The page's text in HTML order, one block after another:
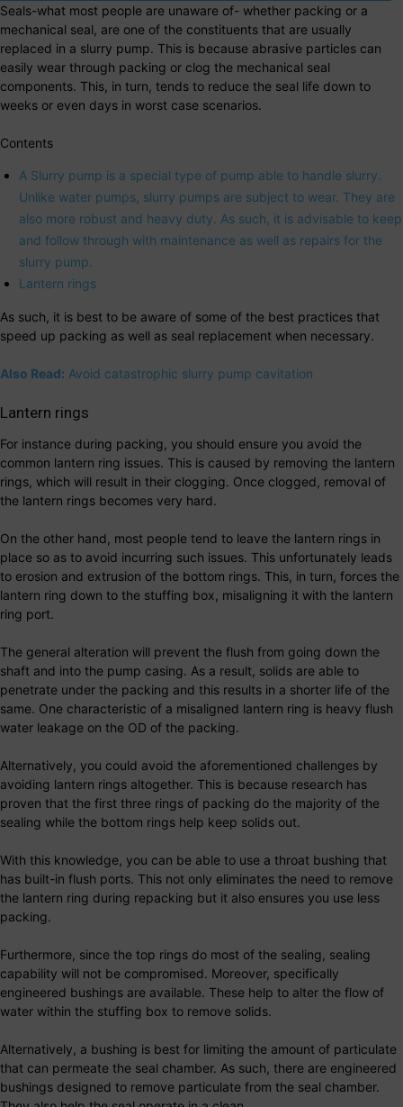
Seals-what most people are unaware of- whether packing or a
mechanical seal, are one of the constituents that are usually
replaced in a slurry pump. This is because abrasive particles can
easily wear through packing or clog the mechanical seal
components. This, in turn, tends to reduce the seal life down to
weeks or even days in worst case scenarios.
Contents
A Slurry pump is a special type of pump able to handle slurry.
Unlike water pumps, slurry pumps are subject to wear. They are
also more robust and heavy duty. As such, it is advisable to keep
and follow through with maintenance as well as repairs for the
slurry pump.
Lantern rings
As such, it is best to be aware of some of the best practices that
speed up packing as well as seal replacement when necessary.
Also Read: Avoid catastrophic slurry pump cavitation
Lantern rings
For instance during packing, you should ensure you avoid the
common lantern ring issues. This is caused by removing the lantern
rings, which will result in their clogging. Once clogged, removal of
the lantern rings becomes very hard.
On the other hand, most people tend to leave the lantern rings in
place so as to avoid incurring such issues. This unfortunately leads
to erosion and extrusion of the bottom rings. This, in turn, forces the
lantern ring down to the stuffing box, misaligning it with the lantern
ring port.
The general alteration will prevent the flush from going down the
shaft and into the pump casing. As a result, solids are able to
penetrate under the packing and this results in a shorter life of the
same. One characteristic of a misaligned lantern ring is heavy flush
water leakage on the OD of the packing.
Alternatively, you could avoid the aforementioned challenges by
avoiding lantern rings altogether. This is because research has
proven that the first three rings of packing do the majority of the
sealing while the bottom rings help keep solids out.
With this knowledge, you can be able to use a throat bushing that
has built-in flush ports. This not only eliminates the need to remove
the lantern ring during repacking but it also ensures you use less
packing.
Furthermore, since the top rings do most of the sealing, sealing
capability will not be compromised. Moreover, specifically
engineered bushings are available. These help to alter the flow of
water within the stuffing box to remove solids.
Alternatively, a bushing is best for limiting the amount of particulate
that can permeate the seal chamber. As such, there are engineered
bushings designed to remove particulate from the seal chamber.